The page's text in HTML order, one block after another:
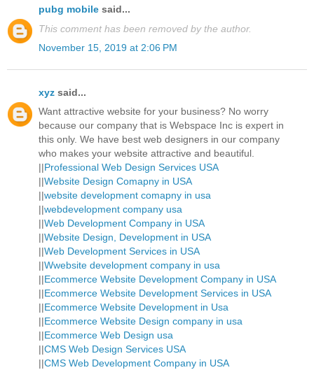
pubg mobile said...
This comment has been removed by the author.
November 15, 2019 at 2:06 PM
xyz said...
Want attractive website for your business? No worry
because our company that is Webspace Inc is expert in
this only. We have best web designers in our company
who makes your website attractive and beautiful.
||Professional Web Design Services USA
||Website Design Comapny in USA
||website development comapny in usa
||webdevelopment company usa
||Web Development Company in USA
||Website Design, Development in USA
||Web Development Services in USA
||Wwebsite development company in usa
||Ecommerce Website Development Company in USA
||Ecommerce Website Development Services in USA
||Ecommerce Website Development in Usa
||Ecommerce Website Design company in usa
||Ecommerce Web Design usa
||CMS Web Design Services USA
||CMS Web Development Company in USA